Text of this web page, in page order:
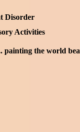
Disorder
Activities
painting the world